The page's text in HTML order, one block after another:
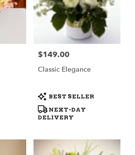
Price:
$149.00
Classic Elegance
Product
Tags:
BEST SELLER
NEXT-DAY
DELIVERY